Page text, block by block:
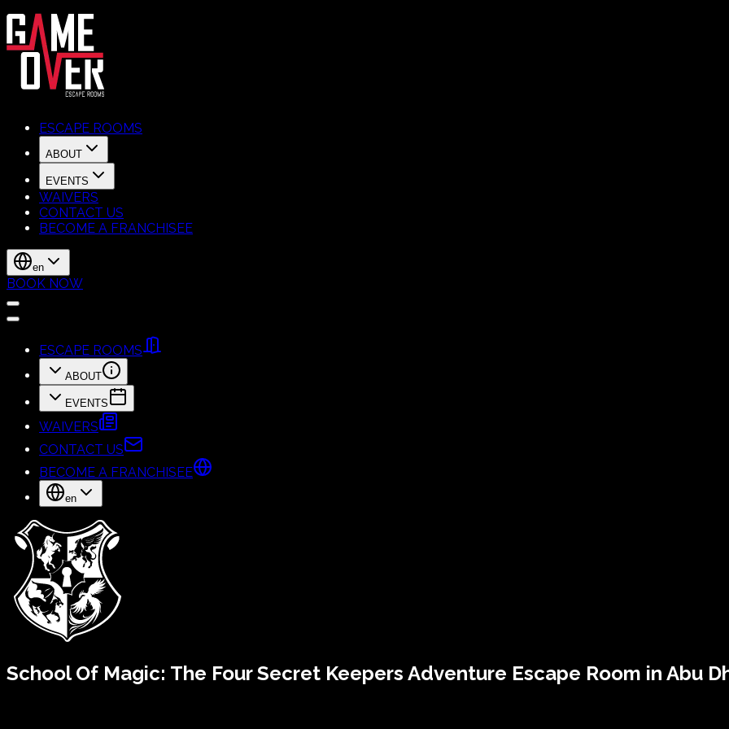
ESCAPE ROOMS
ABOUT
EVENTS
WAIVERS
CONTACT US
BECOME A FRANCHISEE
en
BOOK NOW
ESCAPE ROOMS
ABOUT
EVENTS
WAIVERS
CONTACT US
BECOME A FRANCHISEE
en
School Of Magic: The Four Secret Keepers Adventure Escape Room in Abu